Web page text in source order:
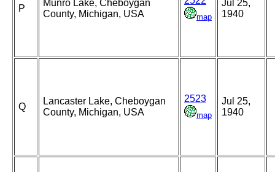
P
Munro Lake, Cheboygan
County, Michigan, USA
map
Jul 25,
1940
Q
Lancaster Lake, Cheboygan
County, Michigan, USA
2523
map
Jul 25,
1940